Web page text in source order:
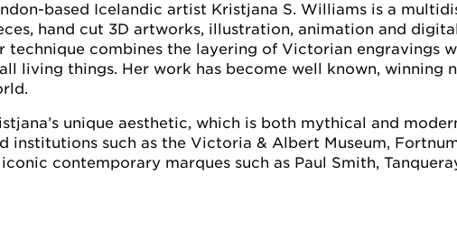
based Icelandic artist Kristjana S. Williams is a
hand cut 3D artworks, illustration, animation and
technique combines the layering of Victorian engravings
living things. Her work has become well known, winning
unique aesthetic, which is both mythical and
institutions such as the Victoria & Albert Museum,
iconic contemporary marques such as Paul Smith,